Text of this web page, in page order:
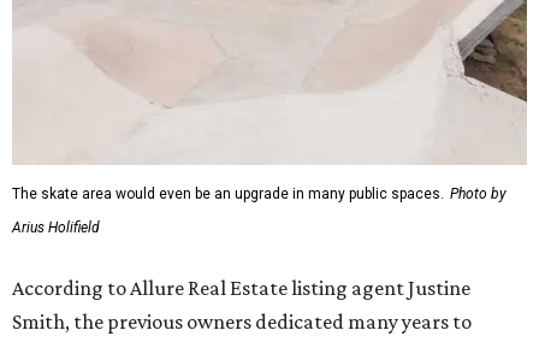
The skate area would even be an upgrade in many public spaces. Photo by
Arius Holifield
According to Allure Real Estate listing agent Justine
Smith, the previous owners dedicated many years to